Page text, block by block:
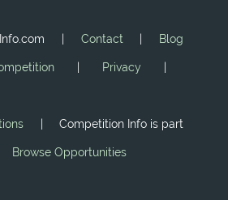
| Contact Blog
Privacy
| Competition Info is part
Browse Opportunities